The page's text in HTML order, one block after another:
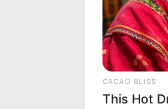
She
Her
CACAO BLISS
This Hot